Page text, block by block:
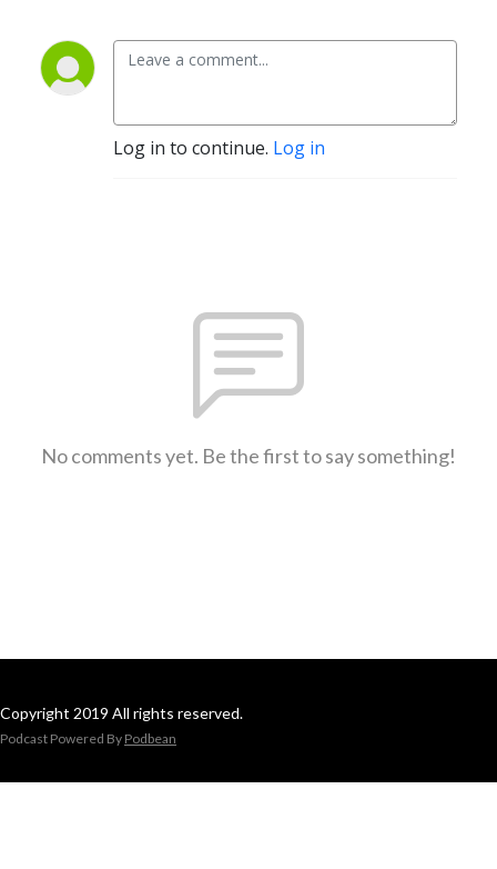
Log in to continue. Log in
No comments yet. Be the first to say something!
Copyright 2019 All rights reserved.
Podcast Powered By Podbean